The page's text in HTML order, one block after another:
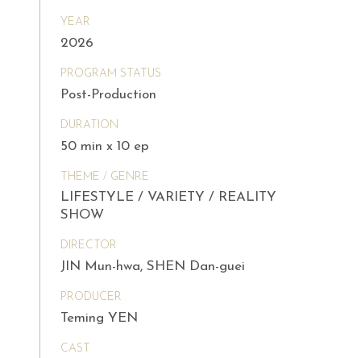
YEAR
2026
PROGRAM STATUS
Post-Production
DURATION
50 min x 10 ep
THEME / GENRE
LIFESTYLE / VARIETY / REALITY
SHOW
DIRECTOR
JIN Mun-hwa, SHEN Dan-guei
PRODUCER
Teming YEN
CAST